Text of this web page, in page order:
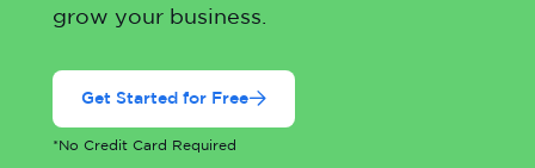
grow your business.
Get Started for Free
*No Credit Card Required